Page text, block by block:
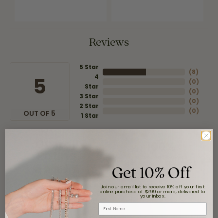
Reviews
5
OUT OF 5
5 Star
4
Star
3 Star
2 Star
1 Star
(8)
(0)
(0)
(0)
(0)
Overall
Rating
stars
Get 10% Off
Join our email list to receive 10% off your first
online purchase of $299 or more, delivered to
your inbox.
First Name